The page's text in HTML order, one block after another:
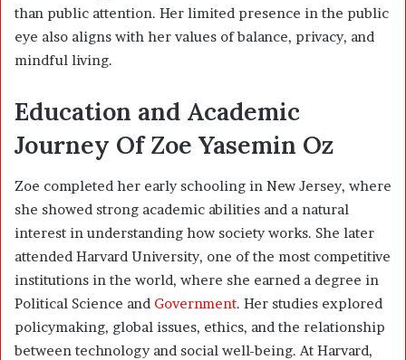
than public attention. Her limited presence in the public
eye also aligns with her values of balance, privacy, and
mindful living.
Education and Academic
Journey Of Zoe Yasemin Oz
Zoe completed her early schooling in New Jersey, where
she showed strong academic abilities and a natural
interest in understanding how society works. She later
attended Harvard University, one of the most competitive
institutions in the world, where she earned a degree in
Political Science and Government. Her studies explored
policymaking, global issues, ethics, and the relationship
between technology and social well-being. At Harvard,